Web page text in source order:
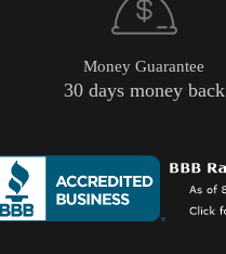
Money Guarantee
30 days money back